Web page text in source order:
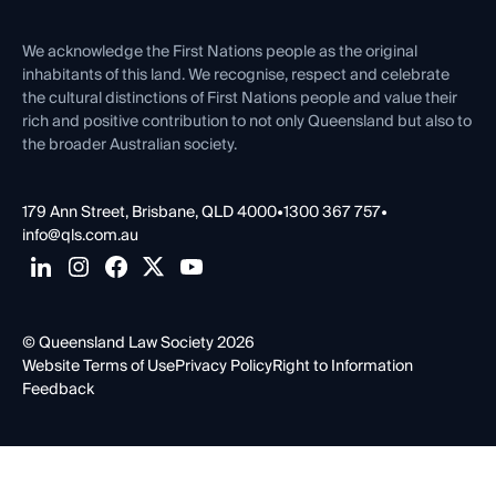
Contact Us
We acknowledge the First Nations people as the original
inhabitants of this land. We recognise, respect and celebrate
the cultural distinctions of First Nations people and value their
rich and positive contribution to not only Queensland but also to
the broader Australian society.
179 Ann Street, Brisbane, QLD 4000•1300 367 757•
info@qls.com.au
© Queensland Law Society 2026
Website Terms of UsePrivacy PolicyRight to Information
Feedback